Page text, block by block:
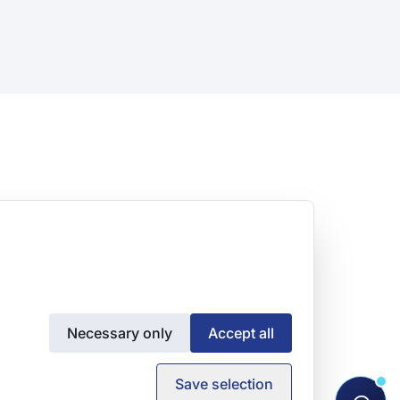
Necessary only Accept all
Save selection